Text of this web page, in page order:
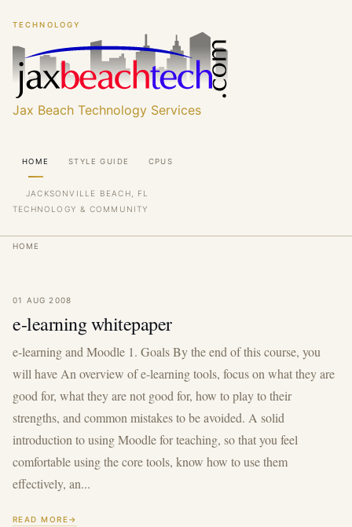
main
content
main
content
TECHNOLOGY
Jax Beach Technology Services
Main
navigation
HOME STYLE GUIDE CPUS
JACKSONVILLE BEACH, FL
TECHNOLOGY & COMMUNITY
Breadcrumb
HOME
01 AUG 2008
e-learning whitepaper
e-learning and Moodle 1. Goals By the end of this course, you
will have An overview of e-learning tools, focus on what they are
good for, what they are not good for, how to play to their
strengths, and common mistakes to be avoided. A solid
introduction to using Moodle for teaching, so that you feel
comfortable using the core tools, know how to use them
effectively, an...
READ MORE